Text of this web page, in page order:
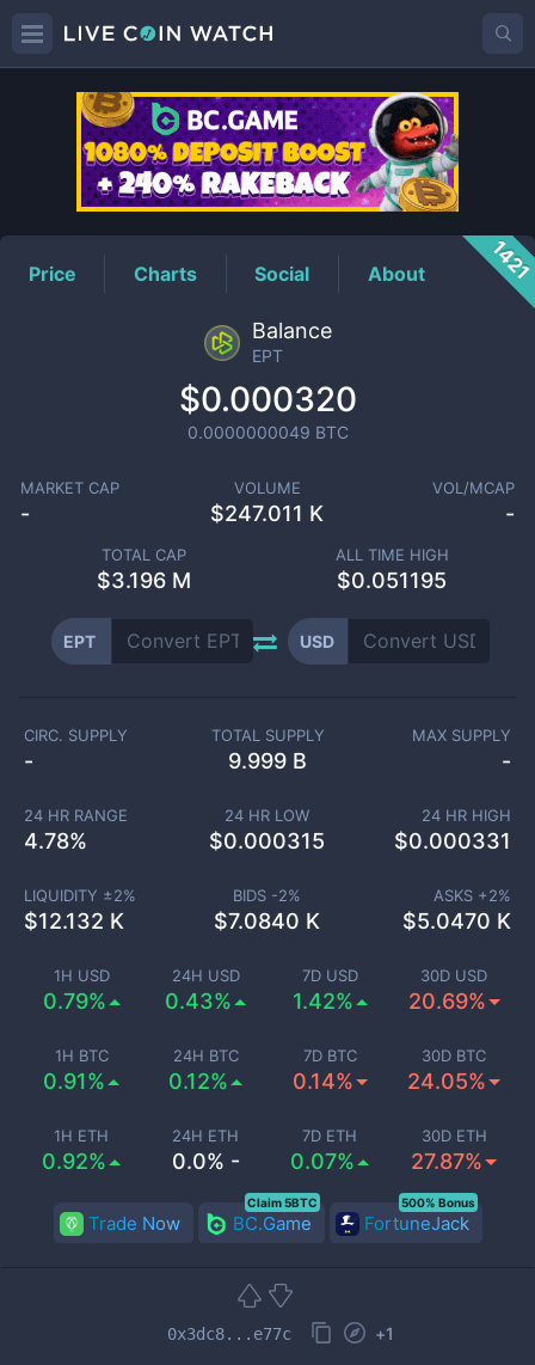
EPTPrice
Price Charts Social About 1421
Balance
EPT
$0.000320
0.0000000049 BTC
MARKET CAP
-
VOLUME
$247.011 K
VOL/MCAP
-
TOTAL CAP
$3.196 M
ALL TIME HIGH
$0.051195
EPT USD
1H USD
0.79%
24H USD
0.43%
7D USD
1.42%
30D USD
20.69%
1H BTC
0.91%
24H BTC
0.12%
7D BTC
0.14%
30D BTC
24.05%
1H ETH
0.92%
24H ETH
0.0% -
7D ETH
0.07%
30D ETH
27.87%
CIRC. SUPPLY
-
TOTAL SUPPLY
9.999 B
MAX SUPPLY
-
24 HR RANGE
4.78%
24 HR LOW
$0.000315
24 HR HIGH
$0.000331
LIQUIDITY ±2%
$12.132 K
BIDS -2%
$7.0840 K
ASKS +2%
$5.0470 K
Trade Now BC.Game
Claim 5BTC
FortuneJack
500% Bonus
0x3dc8...e77c +1